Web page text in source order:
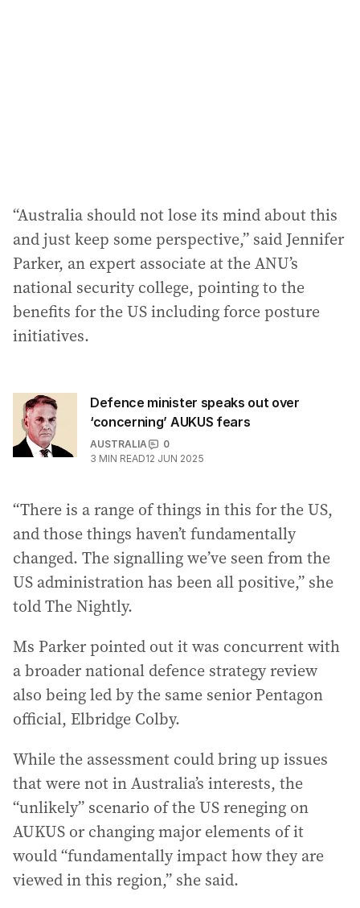
“Australia should not lose its mind about this
and just keep some perspective,” said Jennifer
Parker, an expert associate at the ANU’s
national security college, pointing to the
benefits for the US including force posture
initiatives.
Defence minister speaks out over
‘concerning’ AUKUS fears
AUSTRALIA
0
3 MIN READ12 JUN 2025
“There is a range of things in this for the US,
and those things haven’t fundamentally
changed. The signalling we’ve seen from the
US administration has been all positive,” she
told The Nightly.
Ms Parker pointed out it was concurrent with
a broader national defence strategy review
also being led by the same senior Pentagon
official, Elbridge Colby.
While the assessment could bring up issues
that were not in Australia’s interests, the
“unlikely” scenario of the US reneging on
AUKUS or changing major elements of it
would “fundamentally impact how they are
viewed in this region,” she said.